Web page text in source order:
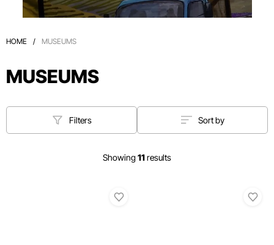
HOME / MUSEUMS
MUSEUMS
Filters Sort by
Showing11results